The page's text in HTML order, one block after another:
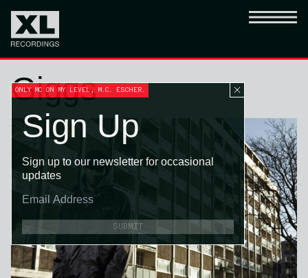
Giggs
ONLY MC ON MY LEVEL, M.C. ESCHER.
Sign Up
Sign up to our newsletter for occasional
updates
SUBMIT